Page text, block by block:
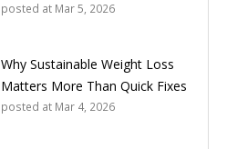
posted at Mar 5, 2026
Why Sustainable Weight Loss
Matters More Than Quick Fixes
posted at Mar 4, 2026